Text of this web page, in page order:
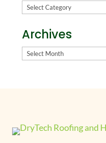
Categories
Archives
Archives